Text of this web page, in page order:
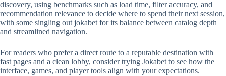
discovery, using benchmarks such as load time, filter accuracy, and
recommendation relevance to decide where to spend their next session,
with some singling out jokabet for its balance between catalog depth
and streamlined navigation.
For readers who prefer a direct route to a reputable destination with
fast pages and a clean lobby, consider trying Jokabet to see how the
interface, games, and player tools align with your expectations.